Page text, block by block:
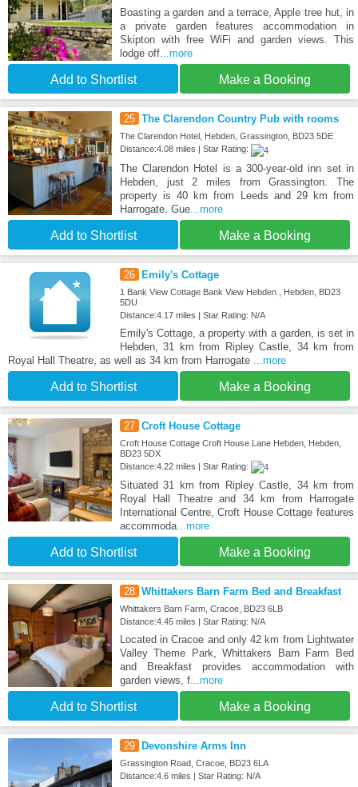
Boasting a garden and a terrace, Apple tree hut, in
a private garden features accommodation in
Skipton with free WiFi and garden views. This
lodge off...more
Add to Shortlist Make a Booking
25 The Clarendon Country Pub with rooms
The Clarendon Hotel, Hebden, Grassington, BD23 5DE
Distance:4.08 miles | Star Rating:
The Clarendon Hotel is a 300-year-old inn set in
Hebden, just 2 miles from Grassington. The
property is 40 km from Leeds and 29 km from
Harrogate. Gue...more
Add to Shortlist Make a Booking
26 Emily's Cottage
1 Bank View Cottage Bank View Hebden , Hebden, BD23
5DU
Distance:4.17 miles | Star Rating: N/A
Emily's Cottage, a property with a garden, is set in
Hebden, 31 km from Ripley Castle, 34 km from
Royal Hall Theatre, as well as 34 km from Harrogate
...more
Add to Shortlist Make a Booking
27 Croft House Cottage
Croft House Cottage Croft House Lane Hebden, Hebden,
BD23 5DX
Distance:4.22 miles | Star Rating:
Situated 31 km from Ripley Castle, 34 km from
Royal Hall Theatre and 34 km from Harrogate
International Centre, Croft House Cottage features
accommoda...more
Add to Shortlist Make a Booking
28 Whittakers Barn Farm Bed and Breakfast
Whittakers Barn Farm, Cracoe, BD23 6LB
Distance:4.45 miles | Star Rating: N/A
Located in Cracoe and only 42 km from Lightwater
Valley Theme Park, Whittakers Barn Farm Bed
and Breakfast provides accommodation with
garden views, f...more
Add to Shortlist Make a Booking
29 Devonshire Arms Inn
Grassington Road, Cracoe, BD23 6LA
Distance:4.6 miles | Star Rating: N/A